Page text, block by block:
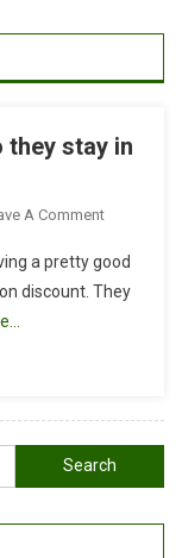
they stay in
A CommentOn
To
94%
Stay
In
a pretty good
discount. They
Search
for: